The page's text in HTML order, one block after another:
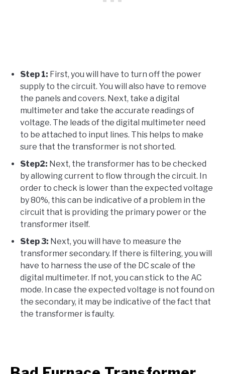
Step 1: First, you will have to turn off the power
supply to the circuit. You will also have to remove
the panels and covers. Next, take a digital
multimeter and take the accurate readings of
voltage. The leads of the digital multimeter need
to be attached to input lines. This helps to make
sure that the transformer is not shorted.
Step2: Next, the transformer has to be checked
by allowing current to flow through the circuit. In
order to check is lower than the expected voltage
by 80%, this can be indicative of a problem in the
circuit that is providing the primary power or the
transformer itself.
Step 3: Next, you will have to measure the
transformer secondary. If there is filtering, you will
have to harness the use of the DC scale of the
digital multimeter. If not, you can stick to the AC
mode. In case the expected voltage is not found on
the secondary, it may be indicative of the fact that
the transformer is faulty.